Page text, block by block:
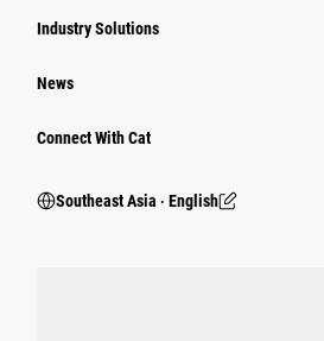
Industry Solutions
News
Connect With Cat
Southeast Asia ‧ English